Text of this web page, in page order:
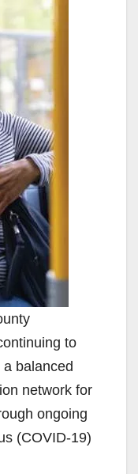
to
balanced
network for
ongoing
(COVID-19)